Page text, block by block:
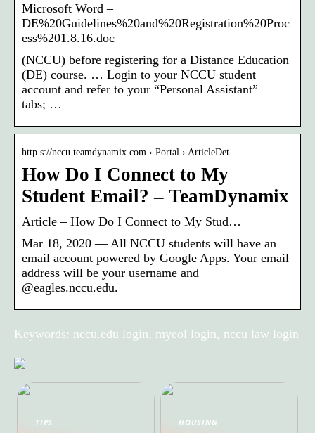
Microsoft Word –
DE%20Guidelines%20and%20Registration%20Proc
ess%201.8.16.doc
(NCCU) before registering for a Distance Education
(DE) course. … Login to your NCCU student
account and refer to your “Personal Assistant”
tabs; …
http s://nccu.teamdynamix.com › Portal › ArticleDet
How Do I Connect to My
Student Email? – TeamDynamix
Article – How Do I Connect to My Stud…
Mar 18, 2020 — All NCCU students will have an
email account powered by Google Apps. Your email
address will be your username and
@eagles.nccu.edu.
Keywords: nccu.edu login, myeol login, nccu law login
TIPS HOUSING